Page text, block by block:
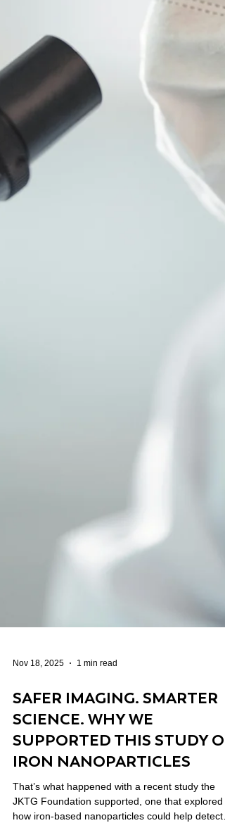
Nov 18, 2025 1 min read
SAFER IMAGING. SMARTER
SCIENCE. WHY WE
SUPPORTED THIS STUDY
IRON NANOPARTICLES
That’s what happened with a recent study the